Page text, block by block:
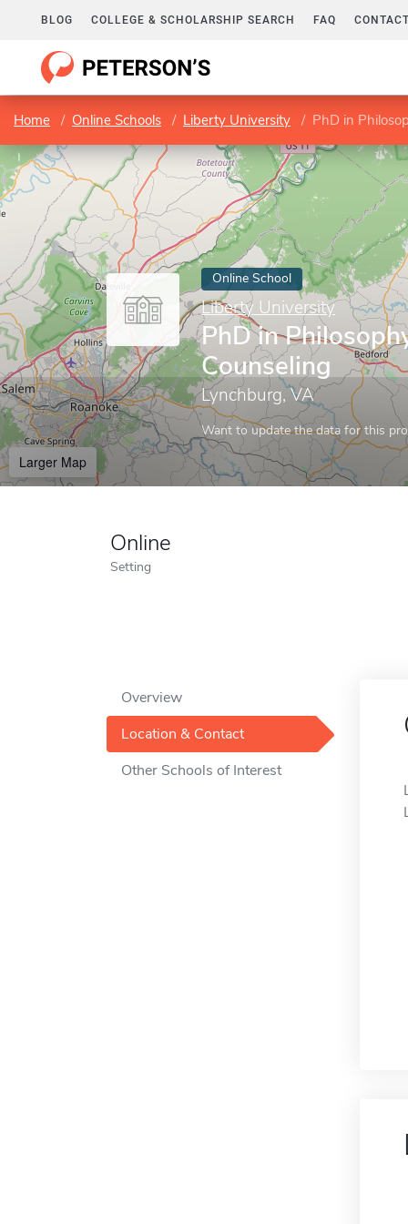
BLOG COLLEGE & SCHOLARSHIP SEARCH FAQ
Home Online Schools Liberty University PhD in
Online School
Liberty University
PhD in
Counseling
Lynchburg, VA
Want to update the data for this
Larger Map
Online
Setting
Overview
Location & Contact
Other Schools of Interest